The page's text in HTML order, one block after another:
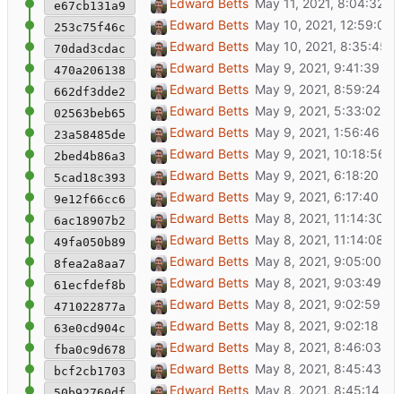
e67cb131a9 Show item street address in popup
Edward Betts
253c75f46c Load missing wikidata items
Edward Betts
70dad3cdac Switch from ST_Covers to ST_Intersects
Edward Betts
470a206138 Simply map.js
Edward Betts
662df3dde2 Reorganise code
Edward Betts
02563beb65 Tidy map.js
Edward Betts
23a58485de Remove unused code
Edward Betts
2bed4b86a3 Code formatting with prettier
Edward Betts
5cad18c393 Make it so geojson can be toggled
Edward Betts
9e12f66cc6 Move Load Wikidata items button
Edward Betts
6ac18907b2 Show geojson on map
Edward Betts
49fa050b89 Bug fix geojson in api
Edward Betts
8fea2a8aa7 Add code for downloading Wikidata items
Edward Betts
61ecfdef8b Include geojson for OSM objects response
Edward Betts
471022877a Download missing IsA items from Wikidata
Edward Betts
63e0cd904c Remove unused code
Edward Betts
fba0c9d678 No need for white background on cards
Edward Betts
bcf2cb1703 Open links in new tab
Edward Betts
Add show all IsA option
Edward Betts